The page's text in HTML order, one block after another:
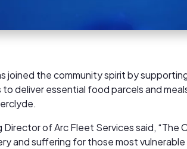
joined the community spirit by
deliver essential food parcels and
of Arc Fleet Services said, “The
and suffering for those most vulnerable